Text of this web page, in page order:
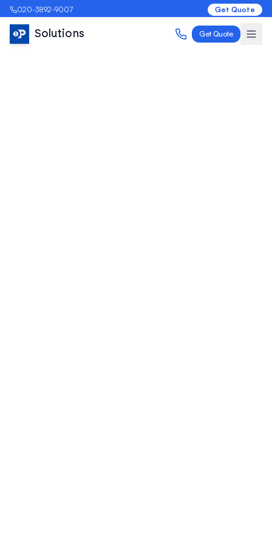
020-3892-9007 Get Quote
Solutions Get Quote